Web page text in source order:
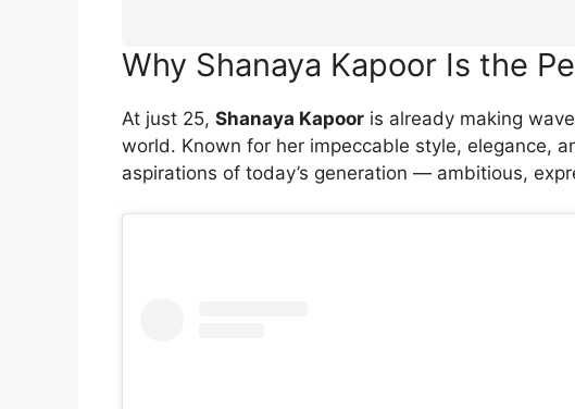
Why Shanaya Kapoor Is the
At just 25, Shanaya Kapoor is already making
world. Known for her impeccable style, elegance,
aspirations of today’s generation — ambitious,